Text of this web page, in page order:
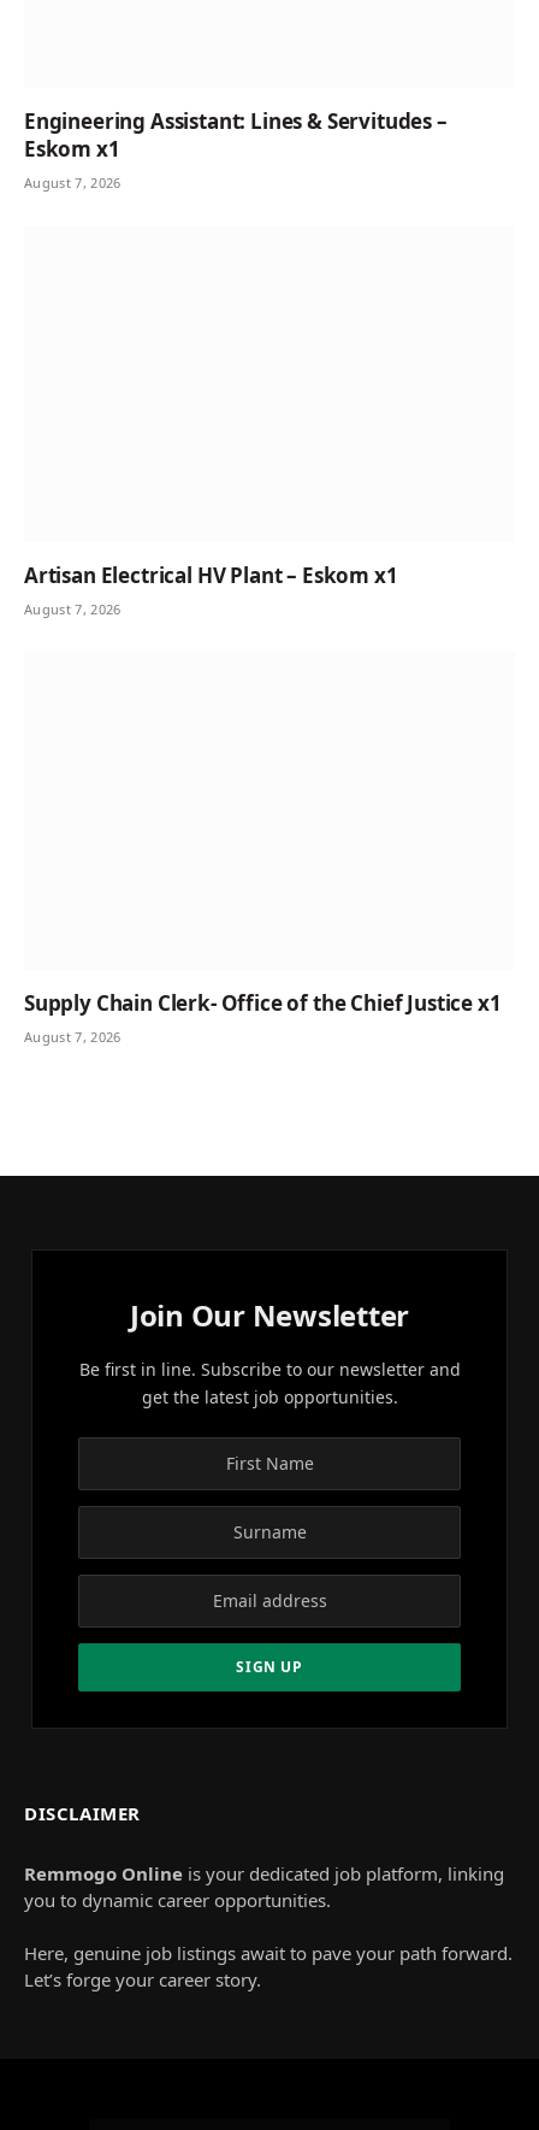
Engineering Assistant: Lines & Servitudes –
Eskom x1
August 7, 2026
Artisan Electrical HV Plant – Eskom x1
August 7, 2026
Supply Chain Clerk- Office of the Chief Justice x1
August 7, 2026
Join Our Newsletter
Be first in line. Subscribe to our newsletter and
get the latest job opportunities.
DISCLAIMER
Remmogo Online is your dedicated job platform, linking
you to dynamic career opportunities.
Here, genuine job listings await to pave your path forward.
Let’s forge your career story.